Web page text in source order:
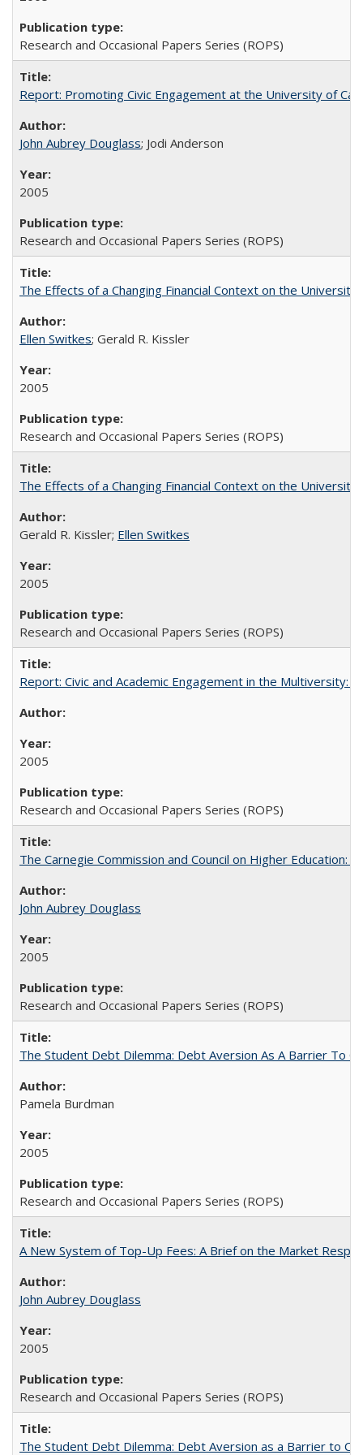
Research and Occasional Papers Series (ROPS)
Report: Promoting Civic Engagement at the University of
John Aubrey Douglass; Jodi Anderson
2005
Research and Occasional Papers Series (ROPS)
The Effects of a Changing Financial Context on the University
Ellen Switkes; Gerald R. Kissler
2005
Research and Occasional Papers Series (ROPS)
The Effects of a Changing Financial Context on the University
Gerald R. Kissler; Ellen Switkes
2005
Research and Occasional Papers Series (ROPS)
Report: Civic and Academic Engagement in the
2005
Research and Occasional Papers Series (ROPS)
The Carnegie Commission and Council on Higher Education:
John Aubrey Douglass
2005
Research and Occasional Papers Series (ROPS)
The Student Debt Dilemma: Debt Aversion As A Barrier To
Pamela Burdman
2005
Research and Occasional Papers Series (ROPS)
A New System of Top-Up Fees: A Brief on the Market
John Aubrey Douglass
2005
Research and Occasional Papers Series (ROPS)
The Student Debt Dilemma: Debt Aversion as a Barrier to